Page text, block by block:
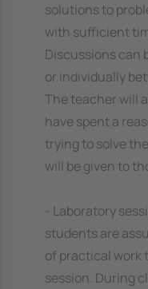
solutions to
with sufficient
Discussions can
or individually
The teacher will
have spent a
trying to solve
will be given to
- Laboratory
students are
of practical work
session. During